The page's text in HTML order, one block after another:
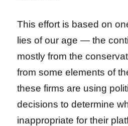
This effort is based on
lies of our age — the
mostly from the
from some elements of
these firms are using
decisions to determine
inappropriate for their